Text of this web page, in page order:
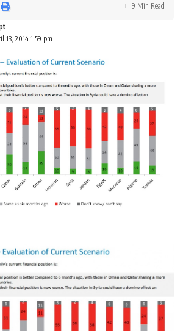
13, 2014 1:59 pm
9 Min Read